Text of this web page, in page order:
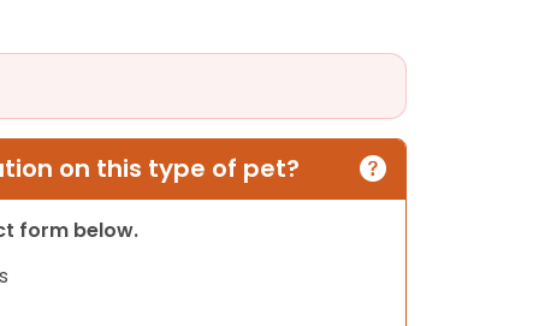
on this type of pet?
form below.